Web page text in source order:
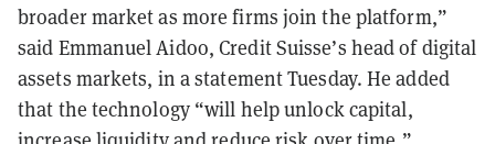
broader market as more firms join the platform,”
said Emmanuel Aidoo, Credit Suisse’s head of digital
assets markets, in a statement Tuesday. He added
that the technology “will help unlock capital,